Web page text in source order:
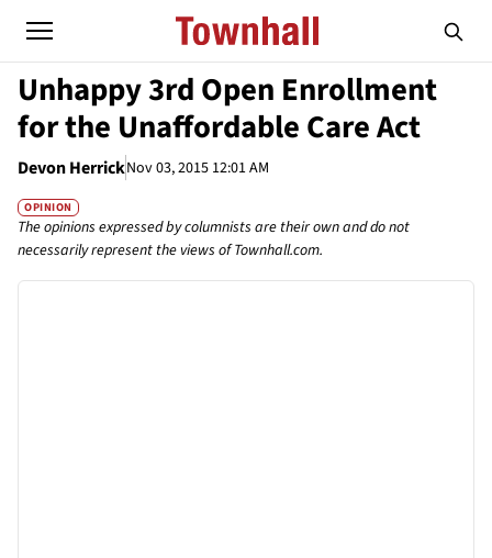
Unhappy 3rd Open Enrollment
for the Unaffordable Care Act
Devon HerrickNov 03, 2015 12:01 AM
OPINION
The opinions expressed by columnists are their own and do not
necessarily represent the views of Townhall.com.